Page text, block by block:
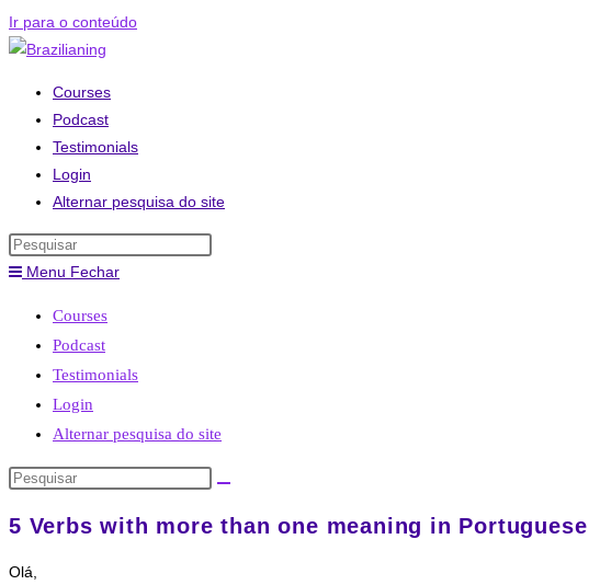
Ir para o conteúdo
Courses
Podcast
Testimonials
Login
Alternar pesquisa do site
Menu Fechar
Courses
Podcast
Testimonials
Login
Alternar pesquisa do site
5 Verbs with more than one meaning in Portuguese
Olá,